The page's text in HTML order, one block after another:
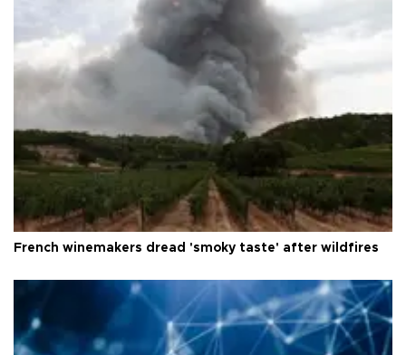
French winemakers dread 'smoky taste' after wildfires